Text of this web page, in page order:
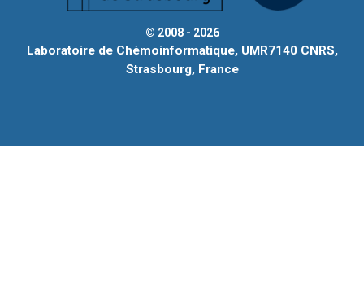
© 2008 - 2026
Laboratoire de Chémoinformatique, UMR7140 CNRS,
Strasbourg, France